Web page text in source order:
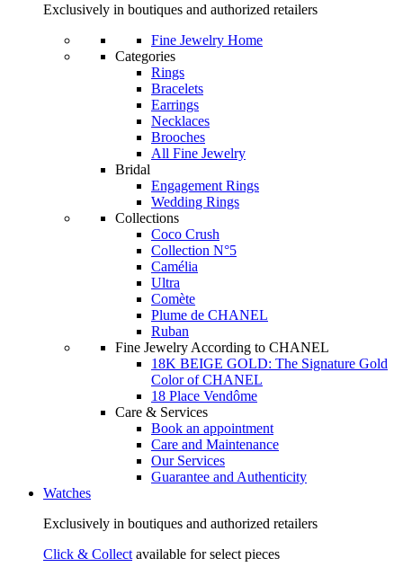
Exclusively in boutiques and authorized retailers
Fine Jewelry Home
Categories
Rings
Bracelets
Earrings
Necklaces
Brooches
All Fine Jewelry
Bridal
Engagement Rings
Wedding Rings
Collections
Coco Crush
Collection N°5
Camélia
Ultra
Comète
Plume de CHANEL
Ruban
Fine Jewelry According to CHANEL
18K BEIGE GOLD: The Signature Gold
Color of CHANEL
18 Place Vendôme
Care & Services
Book an appointment
Care and Maintenance
Our Services
Guarantee and Authenticity
Watches
Exclusively in boutiques and authorized retailers
Click & Collect available for select pieces